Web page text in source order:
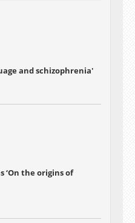
and schizophrenia'
‘On the origins of